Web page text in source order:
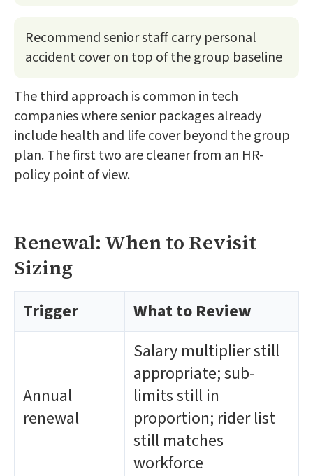
Recommend senior staff carry personal
accident cover on top of the group baseline
The third approach is common in tech
companies where senior packages already
include health and life cover beyond the group
plan. The first two are cleaner from an HR-
policy point of view.
Renewal: When to Revisit
Sizing
Trigger What to Review
Annual
renewal
Salary multiplier still
appropriate; sub-
limits still in
proportion; rider list
still matches
workforce